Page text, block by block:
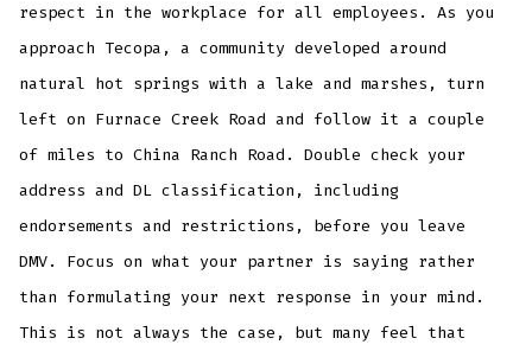
respect in the workplace for all employees. As you
approach Tecopa, a community developed around
natural hot springs with a lake and marshes, turn
left on Furnace Creek Road and follow it a couple
of miles to China Ranch Road. Double check your
address and DL classification, including
endorsements and restrictions, before you leave
DMV. Focus on what your partner is saying rather
than formulating your next response in your mind.
This is not always the case, but many feel that